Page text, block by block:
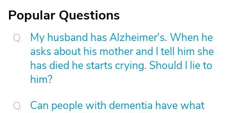
Popular Questions
My husband has Alzheimer's. When he
asks about his mother and I tell him she
has died he starts crying. Should I lie to
him?
Can people with dementia have what